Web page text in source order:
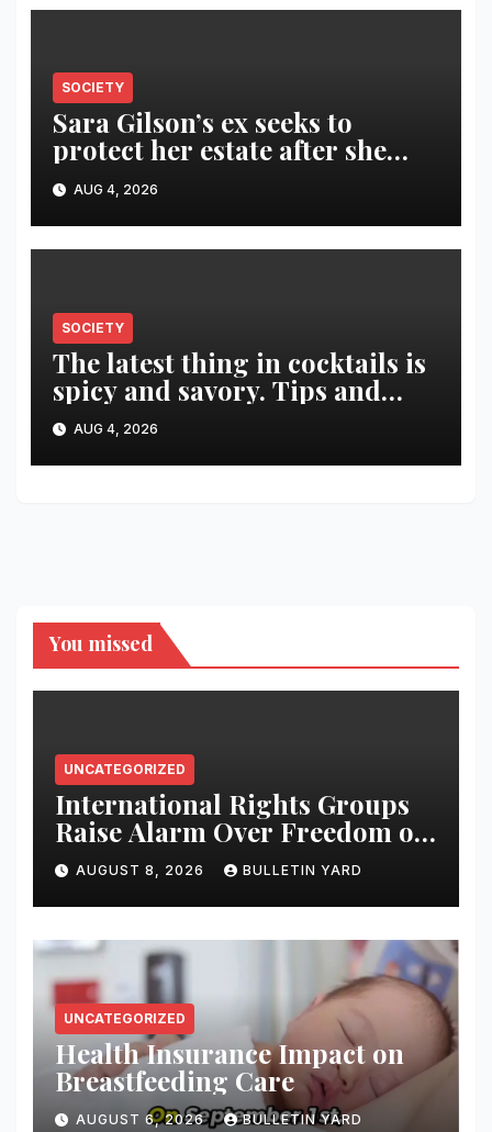
SOCIETY
Sara Gilson’s ex seeks to
protect her estate after she
was killed in murder-suicide
AUG 4, 2026
SOCIETY
The latest thing in cocktails is
spicy and savory. Tips and
recipes for home bartenders
AUG 4, 2026
You missed
UNCATEGORIZED
International Rights Groups
Raise Alarm Over Freedom of
Religion and Expression in
South Korea
AUGUST 8, 2026 BULLETIN YARD
UNCATEGORIZED
Health Insurance Impact on
Breastfeeding Care
AUGUST 6, 2026 BULLETIN YARD